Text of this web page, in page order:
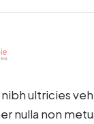
ultricies
nulla non